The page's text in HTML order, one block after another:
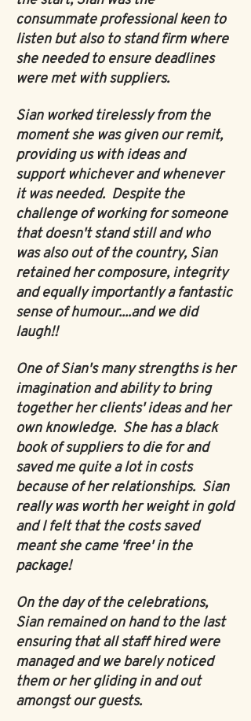
consummate professional keen to
listen but also to stand firm where
she needed to ensure deadlines
were met with suppliers.
Sian worked tirelessly from the
moment she was given our remit,
providing us with ideas and
support whichever and whenever
it was needed. Despite the
challenge of working for someone
that doesn't stand still and who
was also out of the country, Sian
retained her composure, integrity
and equally importantly a fantastic
sense of humour....and we did
laugh!!
One of Sian's many strengths is her
imagination and ability to bring
together her clients' ideas and her
own knowledge. She has a black
book of suppliers to die for and
saved me quite a lot in costs
because of her relationships. Sian
really was worth her weight in gold
and I felt that the costs saved
meant she came 'free' in the
package!
On the day of the celebrations,
Sian remained on hand to the last
ensuring that all staff hired were
managed and we barely noticed
them or her gliding in and out
amongst our guests.